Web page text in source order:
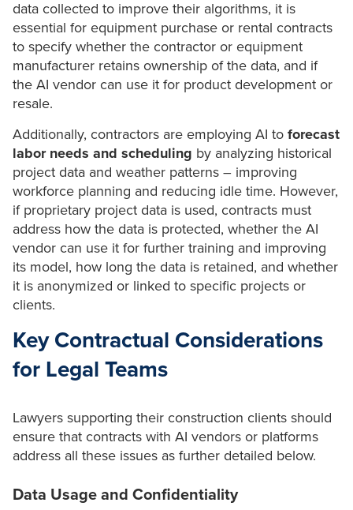
data collected to improve their algorithms, it is
essential for equipment purchase or rental contracts
to specify whether the contractor or equipment
manufacturer retains ownership of the data, and if
the AI vendor can use it for product development or
resale.
Additionally, contractors are employing AI to forecast
labor needs and scheduling by analyzing historical
project data and weather patterns – improving
workforce planning and reducing idle time. However,
if proprietary project data is used, contracts must
address how the data is protected, whether the AI
vendor can use it for further training and improving
its model, how long the data is retained, and whether
it is anonymized or linked to specific projects or
clients.
Key Contractual Considerations
for Legal Teams
Lawyers supporting their construction clients should
ensure that contracts with AI vendors or platforms
address all these issues as further detailed below.
Data Usage and Confidentiality